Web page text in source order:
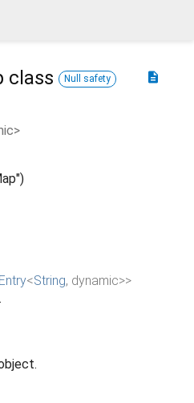
description
class Null safety
>
<String, dynamic>>
.